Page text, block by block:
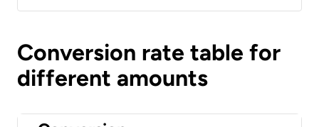
Conversion rate table for
different amounts